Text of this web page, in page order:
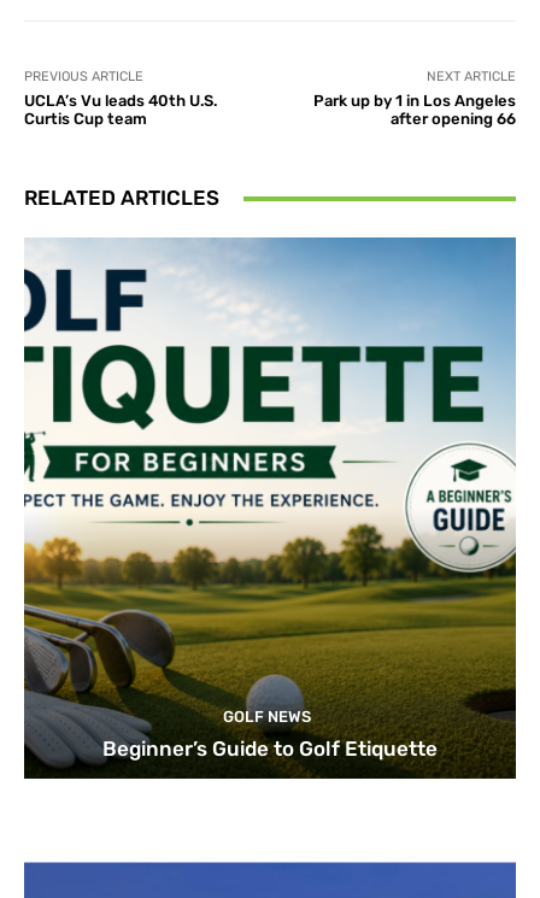
PREVIOUS ARTICLE
UCLA’s Vu leads 40th U.S.
Curtis Cup team
NEXT ARTICLE
Park up by 1 in Los Angeles
after opening 66
RELATED ARTICLES
GOLF NEWS
Beginner’s Guide to Golf Etiquette